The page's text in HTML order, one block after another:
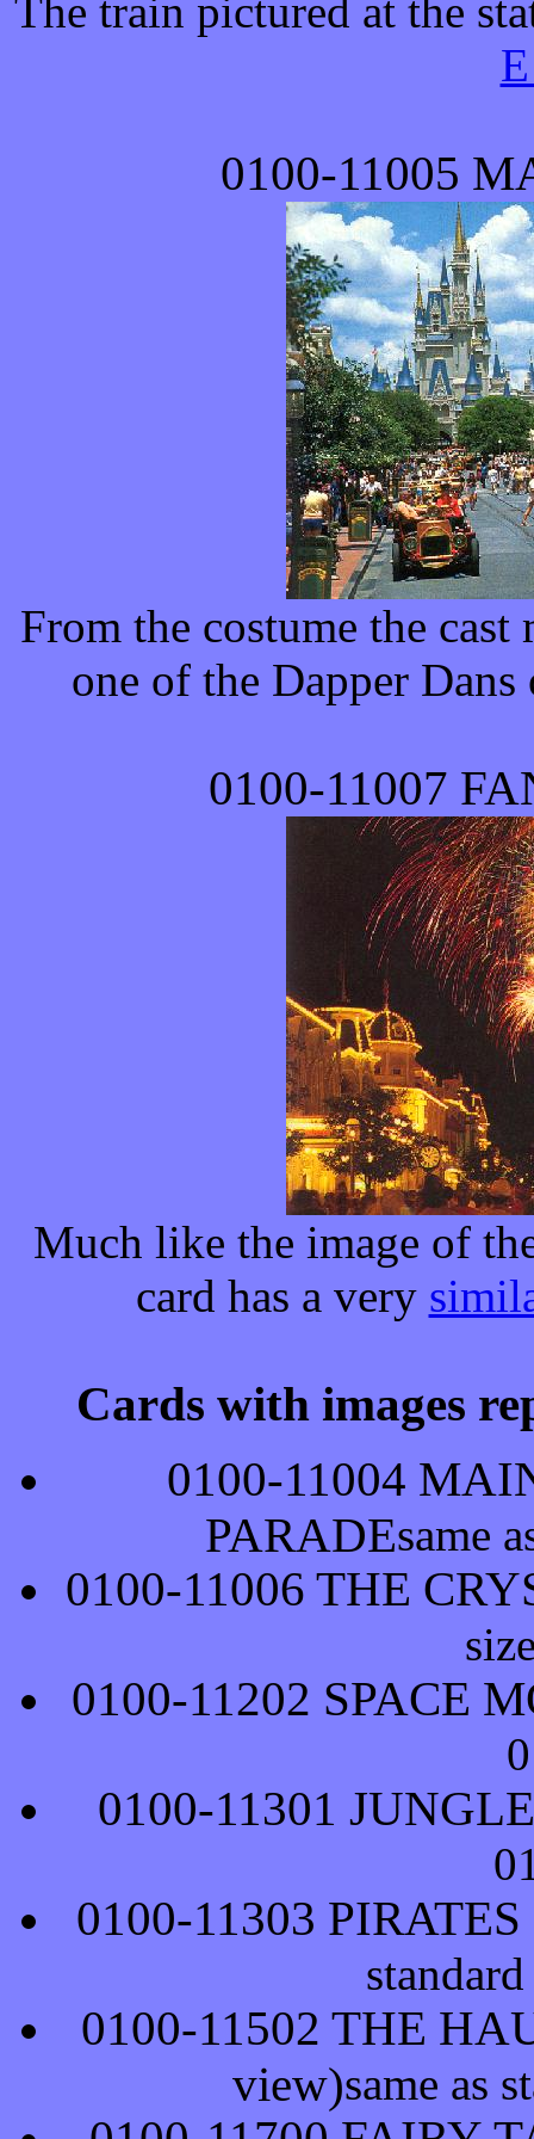
The train pictured at the
0100-11005
From the costume the
one of the Dapper
0100-11007
Much like the image of
card has a very
Cards with images
0100-11004
PARADEsame
0100-11006 THE
0100-11202 SPACE
0100-11301
0100-11303
0100-11502 THE
view)same as